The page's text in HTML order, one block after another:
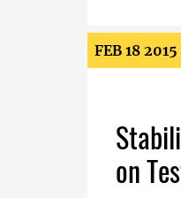
FEB 18 2015
on